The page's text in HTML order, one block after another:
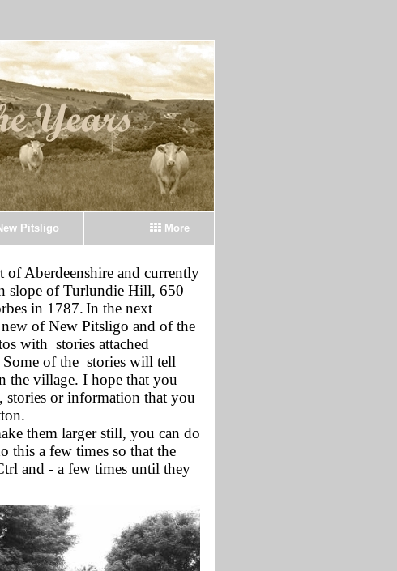
More
Pitsligo
of Aberdeenshire and currently
slope of Turlundie Hill, 650
in 1787.In the next
of New Pitsligo and of the
with stories attached
of the stories will tell
the village. I hope that you
stories or information that you
them larger still, you can do
this a few times so that the
and - a few times until they